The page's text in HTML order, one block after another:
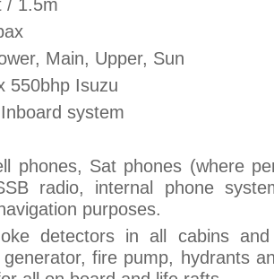
/ 1.5m
Main, Upper, Sun
550bhp Isuzu
system
phones, Sat phones (where
radio, internal phone
purposes.
detectors in all cabins
generator, fire pump, hydrants